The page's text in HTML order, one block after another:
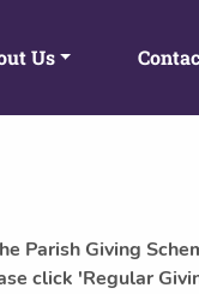
Us
Parish Giving
click 'Regular